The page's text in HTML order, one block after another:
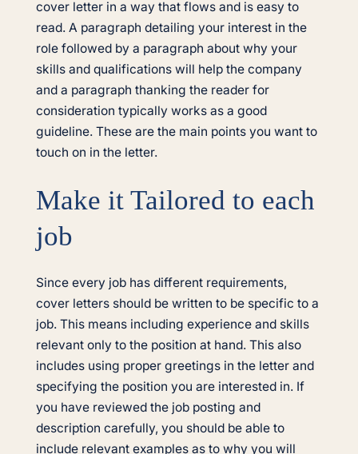
cover letter in a way that flows and is easy to
read. A paragraph detailing your interest in the
role followed by a paragraph about why your
skills and qualifications will help the company
and a paragraph thanking the reader for
consideration typically works as a good
guideline. These are the main points you want to
touch on in the letter.
Make it Tailored to each
job
Since every job has different requirements,
cover letters should be written to be specific to a
job. This means including experience and skills
relevant only to the position at hand. This also
includes using proper greetings in the letter and
specifying the position you are interested in. If
you have reviewed the job posting and
description carefully, you should be able to
include relevant examples as to why you will